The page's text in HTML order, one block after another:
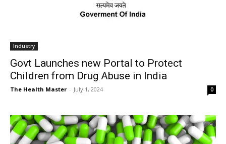
Industry
Govt Launches new Portal to Protect
Children from Drug Abuse in India
The Health Master - July 1, 2024 0